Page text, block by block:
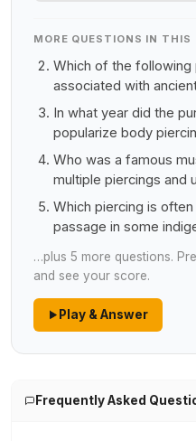
MORE QUESTIONS IN THIS
Which of the following
associated with
In what year did the
popularize body
Who was a famous
multiple piercings and
Which piercing is
passage in some
…plus 5 more questions.
and see your score.
Play & Answer
Frequently Asked